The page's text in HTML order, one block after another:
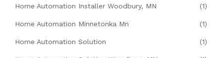
Home Automation Installer Woodbury, MN (1)
Home Automation Minnetonka Mn (1)
Home Automation Solution (1)